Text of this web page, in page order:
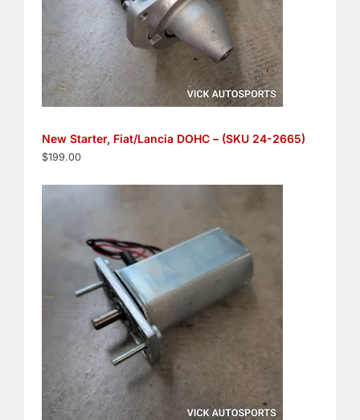
New Starter, Fiat/Lancia DOHC – (SKU 24-2665)
$199.00